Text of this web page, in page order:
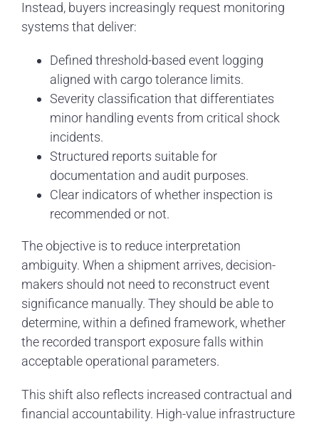
Instead, buyers increasingly request monitoring
systems that deliver:
Defined threshold-based event logging
aligned with cargo tolerance limits.
Severity classification that differentiates
minor handling events from critical shock
incidents.
Structured reports suitable for
documentation and audit purposes.
Clear indicators of whether inspection is
recommended or not.
The objective is to reduce interpretation
ambiguity. When a shipment arrives, decision-
makers should not need to reconstruct event
significance manually. They should be able to
determine, within a defined framework, whether
the recorded transport exposure falls within
acceptable operational parameters.
This shift also reflects increased contractual and
financial accountability. High-value infrastructure